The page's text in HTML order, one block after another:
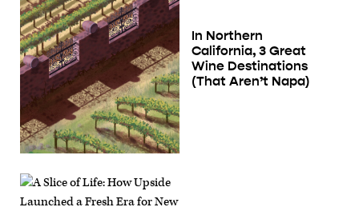
In Northern
California, 3 Great
Wine Destinations
(That Aren’t Napa)